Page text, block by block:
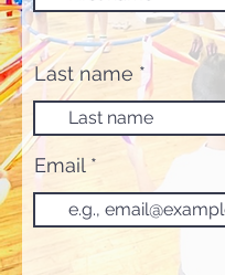
Last name
Email